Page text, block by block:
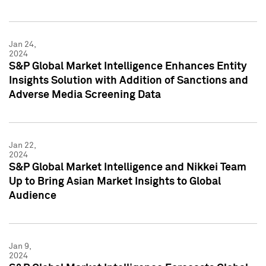
Jan 24,
2024
S&P Global Market Intelligence Enhances Entity
Insights Solution with Addition of Sanctions and
Adverse Media Screening Data
Jan 22,
2024
S&P Global Market Intelligence and Nikkei Team
Up to Bring Asian Market Insights to Global
Audience
Jan 9,
2024